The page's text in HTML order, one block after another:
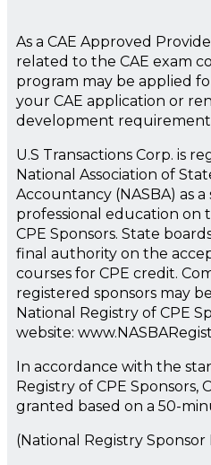
As a CAE Approved
related to the CAE exam
program may be applied
your CAE application or
development
U.S Transactions Corp. is
National Association of
Accountancy (NASBA) as
professional education on
CPE Sponsors. State
final authority on the
courses for CPE credit.
registered sponsors may
National Registry of CPE
website:
In accordance with the
Registry of CPE Sponsors,
granted based on a 50-
(National Registry Sponsor